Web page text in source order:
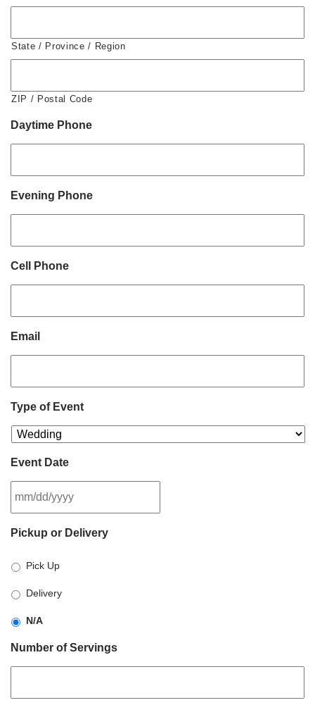
State / Province / Region
ZIP / Postal Code
Daytime Phone
Evening Phone
Cell Phone
Email
Type of Event
Event Date
slash
slash
YYYY
Pickup or Delivery
Pick Up
Delivery
N/A
Number of Servings